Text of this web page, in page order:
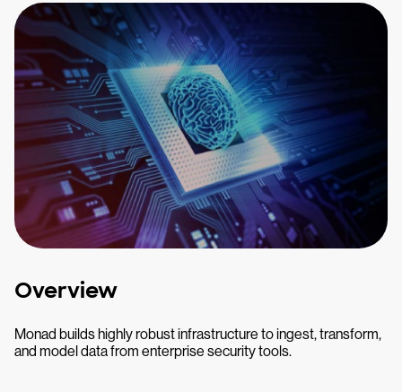
Overview
Monad builds highly robust infrastructure to ingest, transform,
and model data from enterprise security tools.